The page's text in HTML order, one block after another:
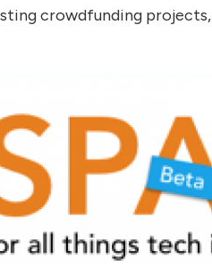
crowdfunding projects,